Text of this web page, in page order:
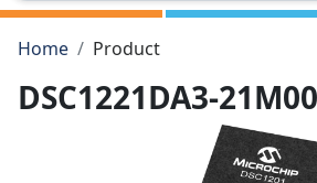
Type 2 or more characters for
Home
Product
DSC1221DA3-